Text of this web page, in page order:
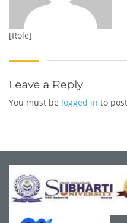
[Role]
Leave a Reply
You must be logged in to